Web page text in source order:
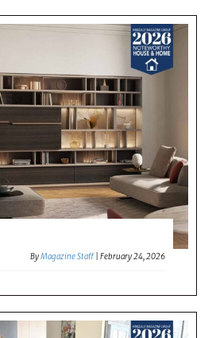
ByMagazine Staff |February 24, 2026